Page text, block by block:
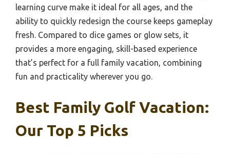
learning curve make it ideal for all ages, and the
ability to quickly redesign the course keeps gameplay
fresh. Compared to dice games or glow sets, it
provides a more engaging, skill-based experience
that’s perfect for a full family vacation, combining
fun and practicality wherever you go.
Best Family Golf Vacation:
Our Top 5 Picks